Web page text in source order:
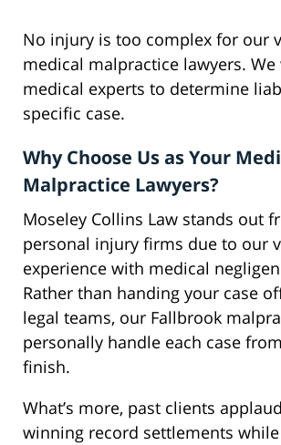
No injury is too complex for our
medical malpractice lawyers.
medical experts to determine
specific case.
Why Choose Us as Your
Malpractice Lawyers?
Moseley Collins Law stands out
personal injury firms due to our
experience with medical
Rather than handing your case
legal teams, our Fallbrook
personally handle each case
finish.
What’s more, past clients
winning record settlements